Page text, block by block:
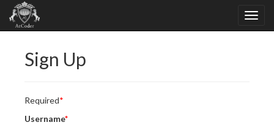
Sign Up
Required
Username